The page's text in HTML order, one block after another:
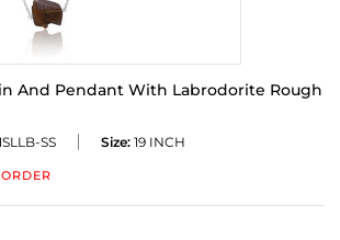
And Pendant With Labrodorite Rough
SS Size: 19 INCH